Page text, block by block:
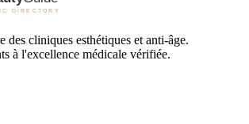
des cliniques esthétiques et anti-âge.
à l'excellence médicale vérifiée.